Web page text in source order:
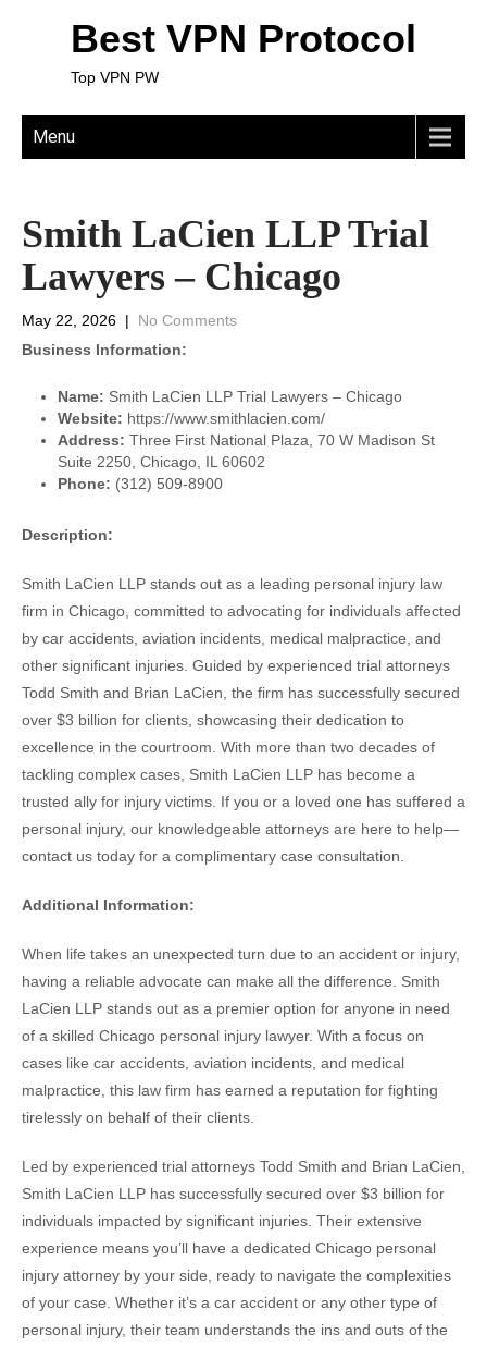
Best VPN Protocol
Top VPN PW
Menu
Smith LaCien LLP Trial
Lawyers – Chicago
May 22, 2026 | No Comments
Business Information:
Name: Smith LaCien LLP Trial Lawyers – Chicago
Website: https://www.smithlacien.com/
Address: Three First National Plaza, 70 W Madison St
Suite 2250, Chicago, IL 60602
Phone: (312) 509-8900
Description:
Smith LaCien LLP stands out as a leading personal injury law
firm in Chicago, committed to advocating for individuals affected
by car accidents, aviation incidents, medical malpractice, and
other significant injuries. Guided by experienced trial attorneys
Todd Smith and Brian LaCien, the firm has successfully secured
over $3 billion for clients, showcasing their dedication to
excellence in the courtroom. With more than two decades of
tackling complex cases, Smith LaCien LLP has become a
trusted ally for injury victims. If you or a loved one has suffered a
personal injury, our knowledgeable attorneys are here to help—
contact us today for a complimentary case consultation.
Additional Information:
When life takes an unexpected turn due to an accident or injury,
having a reliable advocate can make all the difference. Smith
LaCien LLP stands out as a premier option for anyone in need
of a skilled Chicago personal injury lawyer. With a focus on
cases like car accidents, aviation incidents, and medical
malpractice, this law firm has earned a reputation for fighting
tirelessly on behalf of their clients.
Led by experienced trial attorneys Todd Smith and Brian LaCien,
Smith LaCien LLP has successfully secured over $3 billion for
individuals impacted by significant injuries. Their extensive
experience means you’ll have a dedicated Chicago personal
injury attorney by your side, ready to navigate the complexities
of your case. Whether it’s a car accident or any other type of
personal injury, their team understands the ins and outs of the